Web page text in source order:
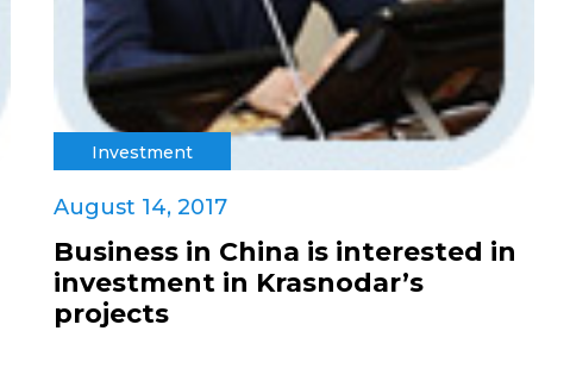
Investment
August 14, 2017
Business in China is interested in
investment in Krasnodar’s
projects